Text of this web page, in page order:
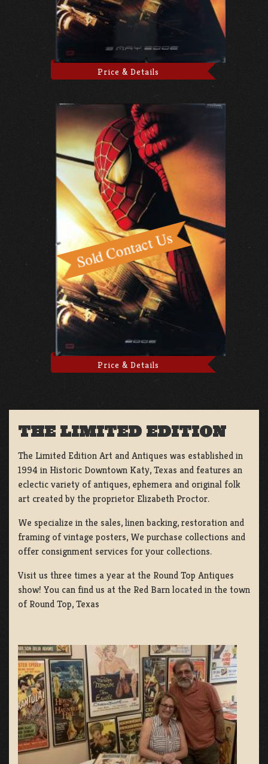
Price & Details
Price & Details
THE LIMITED EDITION
The Limited Edition Art and Antiques was established in
1994 in Historic Downtown Katy, Texas and features an
eclectic variety of antiques, ephemera and original folk
art created by the proprietor Elizabeth Proctor.
We specialize in the sales, linen backing, restoration and
framing of vintage posters, We purchase collections and
offer consignment services for your collections.
Visit us three times a year at the Round Top Antiques
show! You can find us at the Red Barn located in the town
of Round Top, Texas